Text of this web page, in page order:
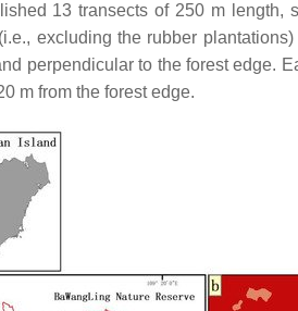
13 transects of 250 m length,
excluding the rubber plantations)
perpendicular to the forest edge.
m from the forest edge.